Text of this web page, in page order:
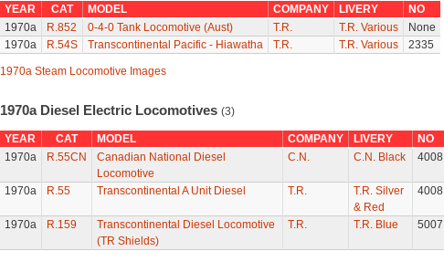
YEAR CAT MODEL COMPANY LIVERY
NO
1970a
R.852 0-4-0 Tank Locomotive (Aust) T.R. T.R. Various
None
1970a
R.54S Transcontinental Pacific - Hiawatha T.R. T.R. Various 2335
1970a Steam Locomotive Images
1970a Diesel Electric Locomotives (3)
YEAR CAT MODEL COMPANY LIVERY
NO
1970a
R.55CN
Canadian National Diesel
Locomotive
C.N. C.N. Black 4008
1970a R.55 Transcontinental A Unit Diesel T.R.
T.R. Silver
& Red
4008
1970a R.159
Transcontinental Diesel Locomotive
(TR Shields)
T.R. T.R. Blue 5007